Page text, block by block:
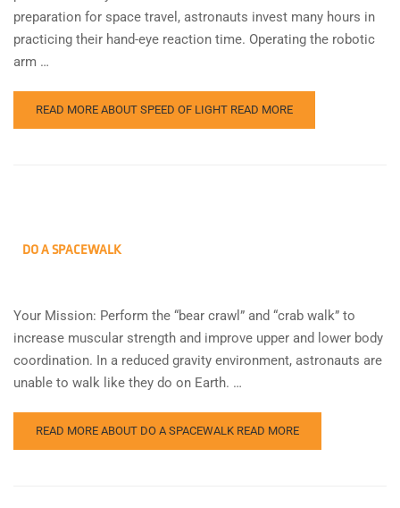
preparation for space travel, astronauts invest many hours in
practicing their hand-eye reaction time. Operating the robotic
arm …
READ MORE ABOUT SPEED OF LIGHT READ MORE
DO A SPACEWALK
Your Mission: Perform the “bear crawl” and “crab walk” to
increase muscular strength and improve upper and lower body
coordination. In a reduced gravity environment, astronauts are
unable to walk like they do on Earth. …
READ MORE ABOUT DO A SPACEWALK READ MORE